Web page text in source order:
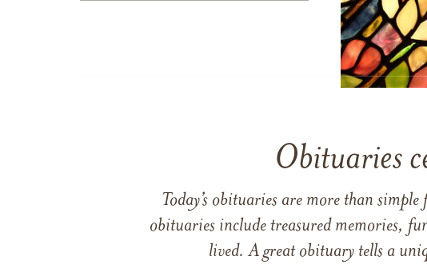
Obituaries
Today’s obituaries are more than
obituaries include treasured memories,
lived. A great obituary tells a